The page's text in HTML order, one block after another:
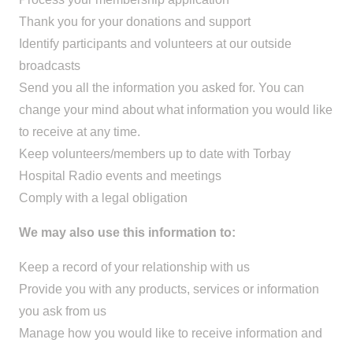
Thank you for your donations and support
Identify participants and volunteers at our outside
broadcasts
Send you all the information you asked for. You can
change your mind about what information you would like
to receive at any time.
Keep volunteers/members up to date with Torbay
Hospital Radio events and meetings
Comply with a legal obligation
We may also use this information to:
Keep a record of your relationship with us
Provide you with any products, services or information
you ask from us
Manage how you would like to receive information and